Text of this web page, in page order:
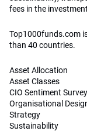
fees in the
Top1000funds.com
than 40 countries.
Asset Allocation
Asset Classes
CIO Sentiment Survey
Organisational
Strategy
Sustainability